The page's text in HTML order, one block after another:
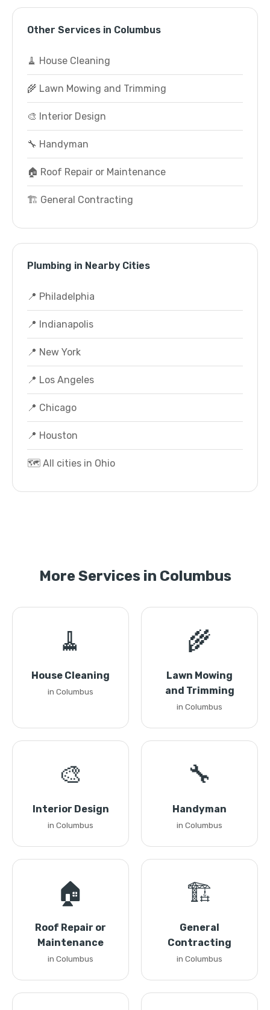
Other Services in Columbus
🧹 House Cleaning
🌾 Lawn Mowing and Trimming
🎨 Interior Design
🔧 Handyman
🏠 Roof Repair or Maintenance
🏗️ General Contracting
Plumbing in Nearby Cities
📍 Philadelphia
📍 Indianapolis
📍 New York
📍 Los Angeles
📍 Chicago
📍 Houston
🗺️ All cities in Ohio
More Services in Columbus
🧹
House Cleaning
in Columbus
🌾
Lawn Mowing
and Trimming
in Columbus
🎨
Interior Design
in Columbus
🔧
Handyman
in Columbus
🏠
Roof Repair or
Maintenance
in Columbus
🏗️
General
Contracting
in Columbus